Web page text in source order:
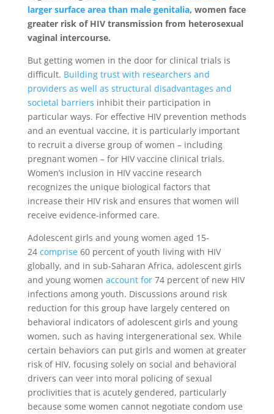
larger surface area than male genitalia, women face
greater risk of HIV transmission from heterosexual
vaginal intercourse.
But getting women in the door for clinical trials is
difficult. Building trust with researchers and
providers as well as structural disadvantages and
societal barriers inhibit their participation in
particular ways. For effective HIV prevention methods
and an eventual vaccine, it is particularly important
to recruit a diverse group of women – including
pregnant women – for HIV vaccine clinical trials.
Women’s inclusion in HIV vaccine research
recognizes the unique biological factors that
increase their HIV risk and ensures that women will
receive evidence-informed care.
Adolescent girls and young women aged 15-
24 comprise60 percent of youth living with HIV
globally, and in sub-Saharan Africa, adolescent girls
and young women account for74 percent of new HIV
infections among youth. Discussions around risk
reduction for this group have largely centered on
behavioral indicators of adolescent girls and young
women, such as having intergenerational sex. While
certain behaviors can put girls and women at greater
risk of HIV, focusing solely on social and behavioral
drivers can veer into moral policing of sexual
proclivities that is acutely gendered, particularly
because some women cannot negotiate condom use